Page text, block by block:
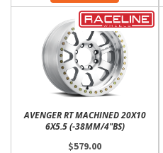
AVENGER RT MACHINED 20X10
6X5.5 (-38MM/4"BS)
$579.00